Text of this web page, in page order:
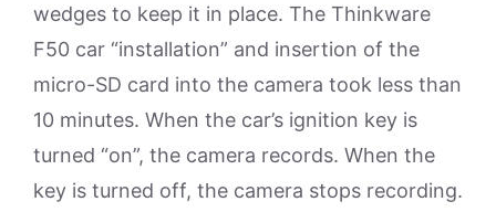
wedges to keep it in place. The Thinkware
F50 car “installation” and insertion of the
micro-SD card into the camera took less than
10 minutes. When the car’s ignition key is
turned “on”, the camera records. When the
key is turned off, the camera stops recording.